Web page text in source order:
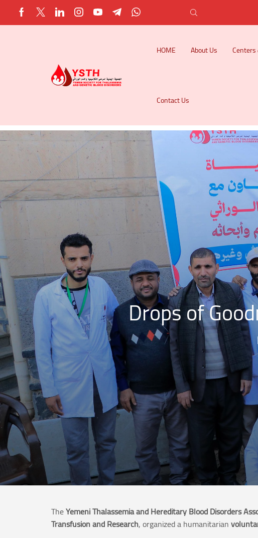
HOME About Us
Contact Us
Drops of
TheYemeni Thalassemia and Hereditary Blood Disorders
Transfusion and Research, organized a humanitarian